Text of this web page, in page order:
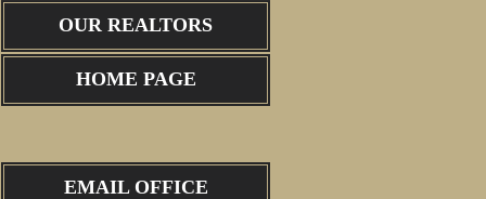
OUR REALTORS
HOME PAGE
EMAIL OFFICE